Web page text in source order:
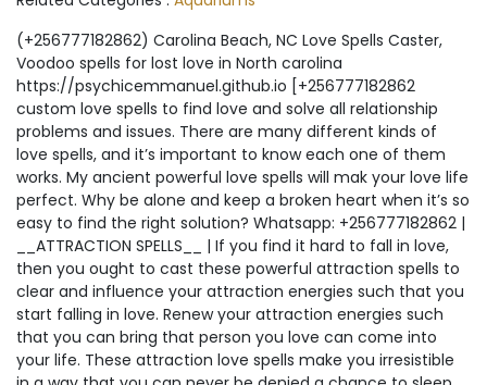
(+256777182862) Carolina Beach, NC Love Spells Caster, Voodoo spells for lost love in North carolina https://psychicemmanuel.github.io [+256777182862 custom love spells to find love and solve all relationship problems and issues. There are many different kinds of love spells, and it’s important to know each one of them works. My ancient powerful love spells will mak your love life perfect. Why be alone and keep a broken heart when it’s so easy to find the right solution? Whatsapp: +256777182862 | __ATTRACTION SPELLS__ | If you find it hard to fall in love, then you ought to cast these powerful attraction spells to clear and influence your attraction energies such that you start falling in love. Renew your attraction energies such that you can bring that person you love can come into your life. These attraction love spells make you irresistible in a way that you can never be denied a chance to sleep or have sex with someone you desire. Whatsapp: +256777182862 __DIVORCE SPELLS__ | VISIT: psychicemmanuel.github.io__ Are you going through a divorce and want it to go smoothly? Do you want a divorce and want it to go well? In all such situations, many people resort to divorce spells. Divorce spells to break up your marriage or make someone divorce you. Voodoo to end your marriage by causing two people to fall out of love. Love spells to save your marriage from divorce & heal marital problems. Divorce spells to stop a divorce & help a couple resolve differences. Whatsapp:+256777182862 | __COMMITMENT AND MARRIAGE SPELLS__ | Choosing to commit yourself to someone else is a decision many people fear. But that’s because they don’t have the love that you have for your partner. Because you do love your partner so much, you might be ready to use magic to help seal your love in time and space. With the help of our marriage spells, you will be able to ensure that there is a permanent bond between you and the one you love, helping you to protect your love from any forces which might try to break it apart. Whatsapp: +256777182862 | __Gay and Lesbian Spells__ | All gay and lesbian love spells are appropriate for every couple, whether they are heterosexual, bisexual, or homosexual. Every relationship can use an infusion of positive energy and same-sex couples run into the same problems as other couples. These spells have the same potency, regardless of the gender of the couple. Everyone deserves to be loved, respected, and cherished. These spells were created to bring joy and happiness to everyone in any kind of relationship. Whatsapp: +256777182862 | __OBSESSION & SEX SPELLS__ | It is always common to hear of couples getting frustrated over them not engaging in any sexual relations in their relationship. When a reduced level of sexual attraction attacks a relationship, it can quickly lead to frustration, especially if one or both partners feel sexually unfulfilled. While it is normal to have high levels of sexual attraction and passion at the beginning of a relationship, these feelings can fade over time. That feeling that one experiences at the start of a relationship are incomparable, and if you wish to re-introduce it into your relationship, then these Sex Spells will help. Whatsapp: | __VOODOO LOVE SPELLS__ | Voodoo love spells are rituals and elements that produce a powerful flow of energy and thus manifest changes in your life. This old African practice has gained fame in the modern world as a means for carrying on with a content life. Voodoo is considered one of the most effective forms of magic. The term ‘voodoo’ refers to a religion that is basically derived from African polytheism and worshipping ancestors is an important aspect of their religion. This religion is mainly practiced in Haiti. Although Haiti can be said to be the canter of Voodoo, this concept is popular in several other countries in the world today. Whatsapp: | __LOST LOVE SPELLS__ | Has your loved one left you? Have they fallen out of love with you? Have you just lost someone you love? Do you want them to return to you permanently? If you answer ‘yes’ to these questions, then these lost love spells to reunite lovers will help you. I know that it may be easy to be in pain and give up altogether. However, the sad thing about telling yourself that you have given up is that this does not heal the heart and it does not take away the pain of losing someone you love. This is the reason why you would want to know what lost love spells can do for you. The Return Lost Lover Spell unleashes powerful magic that will open up the heart, body, and soul of your departed lover so that they will fall in love with you all over again, and quickly return to you. These lost love spells do not manipulate or impose false ideas onto their subject, they simply allow the recipient to feel the depth of love and open his or her heart to the opportunities provided by it. The subject and recipient of the spell will remember the feelings he or she once felt and the ritual will restore these emotions in his or her heart. Whatsapp: | __SPELLS TO BRING BACK A LOST LOVER__ | How to Get Your Ex Love You Back? Lost Love Spells The person who you’ve loved completely has walked away, but does that mean the love is over? And Want to know How to Get Your Ex Love You Back? Just like any energy which is created in the world, it does not disappear. That love energy is still there and when the love was true, these spells can help you to fix the love and restore it to the way it was. With spells to bring back a lost lover, you will find that the old problems in your relationship are no longer problems. Whatsapp: | __FAMILY REUNION SPELLS__ | Family reunion love spells that work effectively are right here cast by a powerful love spell caster who is determined to create or bring love to you. If there is no love in your family then you should be lucky to be on this website because I guarantee you to have it back. Are you looking for unity and togetherness for your family based on the fact that family is power? Cast these family reunion love spells that work. It takes a strong man or woman to keep his or her family together but if you fail it’s also not the end of the world because uniting a family is even more reliable if you cast these authentic family reunion spells that work. Whatsapp: +256777182862 | __FORGIVE AND FORGET SPELLS__ | Forgive and Forget Spells are rituals to forget someone who can’t delete a haunting past in their minds. If you were once in love and suffering heartache after separation, this is the spell you need. If your spouse has annoyed you and you feel you can’t forgive him or her, this spell will spin your conscience and make you develop a forgiving mind. Whatsapp: +256777182862 | __MAKING UP SPELLS__ | Has your relationship been hurt by the actions of any of you which has led you to separate from your lover? It is time for you to reconcile with your lover by casting these most effective making up spells and reconciliation love spells for mending your relationship. Many people suffer from loneliness because they don’t know about this love spell, POWERFUL SPELL- CALL ME/TEXT ME/UNBLOCK ME/MEET ME. so in the end, they don’t have a way of reconciling with their lovers however much they feel the need to start again. That is why it is a lucky day for you to be reading about this love spell; you have right now in your hands the power to transform your relationship into the best experience ever and you should not let this chance pass by you. Whatsapp: +256777182862 | __BLACK MAGIC SPELLS__ | The power to cleanse all the bad luck in your life lies in these Magic Spells as well as Black Magic Spells. Despite the name ‘Black Magic’, these spells are used for the good of someone by that person having all their bad luck, sent by evil people against this person, carried away by this spell. Call Dr Emmanuel/ Whatsapp: +256777182862 He has helped many people across many countries and living and offering his services in South Africa and all over the world Spells of Black Magic have a powerful influence over the person casting them especially the part of their life that needs cleansing. The work of these black magic spells is to take all the bad fortune away from that person’s life as far as possible never to return and ensuring his /her life. These spells have the power to change a person’s life from worse to better instantly without having any problems at all. In life, people live oblivious of the evil around them such as those negative people that do not want to see others progress while they lag. These are the same people that do evil things against others BUT with the help of the ancestors that guide real Black Magic Spells casters. Whatsapp: +256777182862 | __WHITE MAGIC SPELLS__ | White magic spells are the kind of magic that is done for clear reasons such as protection, healing, love, attraction, luck, and so many positive reasons. White magic spells are cast to help both others and yourself, as well as heal. When done correctly, they bring light into the world and making creating and casting this type of spells to allow your thoughts and intentions to focus as your energy is being sent out into the universe. Whatsapp: +256777182862 | __WITCHCRAFT SPELLS__ | __Witchcraft Love Spells Spiritual Love Spells__ | Protection using Witchcraft Love Spells is important in your everyday life. It is also very important to have your spirit, body, mind, and soul protected from negative energy, curses, or a hex. My protection spells might keep you safe from the fore-mentioned attacks. The many layers of protection provided by protection spells might shield you from harm. While deflecting the negative energy, curse or hex, back upon the sender. Protection Shield Spell Do you want to make sure that no one can mess with your energies? Whatsapp: +256777182862 | __BINDING SPELLS__ | Binding spells are spells that seek to symbolically tie up the target to restri